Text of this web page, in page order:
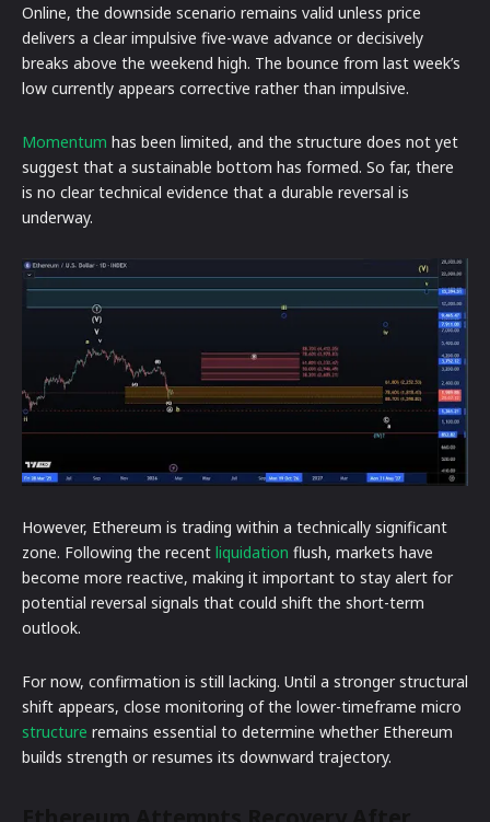
Online, the downside scenario remains valid unless price
delivers a clear impulsive five-wave advance or decisively
breaks above the weekend high. The bounce from last week’s
low currently appears corrective rather than impulsive.
Momentum has been limited, and the structure does not yet
suggest that a sustainable bottom has formed. So far, there
is no clear technical evidence that a durable reversal is
underway.
However, Ethereum is trading within a technically significant
zone. Following the recent liquidation flush, markets have
become more reactive, making it important to stay alert for
potential reversal signals that could shift the short-term
outlook.
For now, confirmation is still lacking. Until a stronger structural
shift appears, close monitoring of the lower-timeframe micro
structure remains essential to determine whether Ethereum
builds strength or resumes its downward trajectory.